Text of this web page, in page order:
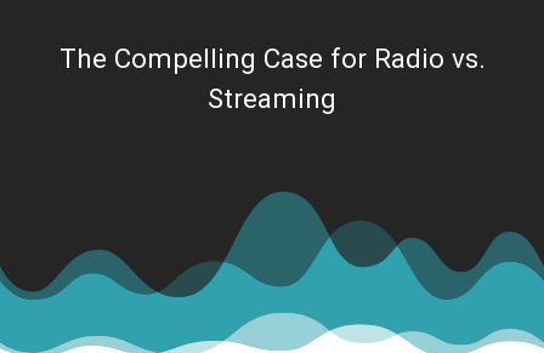
The Compelling Case for Radio vs.
Streaming